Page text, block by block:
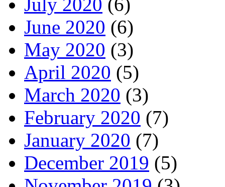
July 2020 (6)
June 2020 (6)
May 2020 (3)
April 2020 (5)
March 2020 (3)
February 2020 (7)
January 2020 (7)
December 2019 (5)